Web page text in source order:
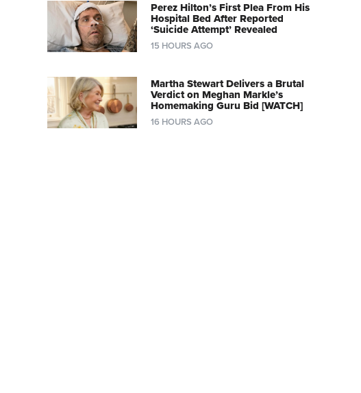
Perez Hilton’s First Plea From His
Hospital Bed After Reported
‘Suicide Attempt’ Revealed
15 HOURS AGO
Martha Stewart Delivers a Brutal
Verdict on Meghan Markle’s
Homemaking Guru Bid [WATCH]
16 HOURS AGO